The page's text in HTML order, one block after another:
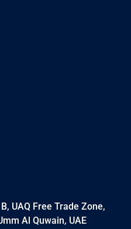
UAQ Free Trade Zone,
Al Quwain, UAE